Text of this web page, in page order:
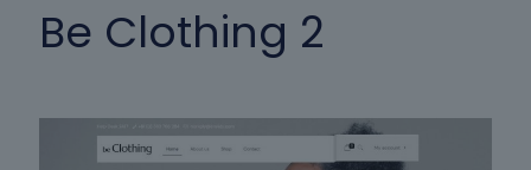
Be Clothing 2